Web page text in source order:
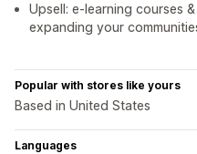
Upsell: e-learning courses
expanding your
Popular with stores like yours
Based in United States
Languages